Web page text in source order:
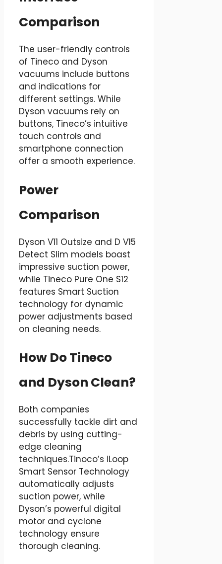
Comparison
The user-friendly controls
of Tineco and Dyson
vacuums include buttons
and indications for
different settings. While
Dyson vacuums rely on
buttons, Tineco’s intuitive
touch controls and
smartphone connection
offer a smooth experience.
Power
Comparison
Dyson V11 Outsize and D V15
Detect Slim models boast
impressive suction power,
while Tineco Pure One S12
features Smart Suction
technology for dynamic
power adjustments based
on cleaning needs.
How Do Tineco
and Dyson Clean?
Both companies
successfully tackle dirt and
debris by using cutting-
edge cleaning
techniques.Tinoco’s iLoop
Smart Sensor Technology
automatically adjusts
suction power, while
Dyson’s powerful digital
motor and cyclone
technology ensure
thorough cleaning.